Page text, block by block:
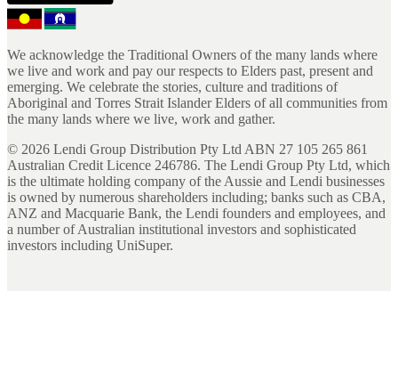
We acknowledge the Traditional Owners of the many lands where
we live and work and pay our respects to Elders past, present and
emerging. We celebrate the stories, culture and traditions of
Aboriginal and Torres Strait Islander Elders of all communities from
the many lands where we live, work and gather.
© 2026 Lendi Group Distribution Pty Ltd ABN 27 105 265 861
Australian Credit Licence 246786. The Lendi Group Pty Ltd, which
is the ultimate holding company of the Aussie and Lendi businesses
is owned by numerous shareholders including; banks such as CBA,
ANZ and Macquarie Bank, the Lendi founders and employees, and
a number of Australian institutional investors and sophisticated
investors including UniSuper.